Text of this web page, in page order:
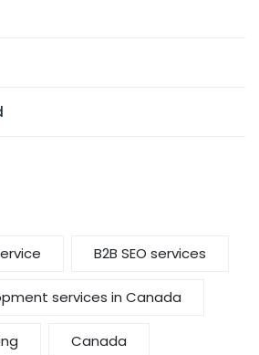
B2B SEO services
services in Canada
Canada